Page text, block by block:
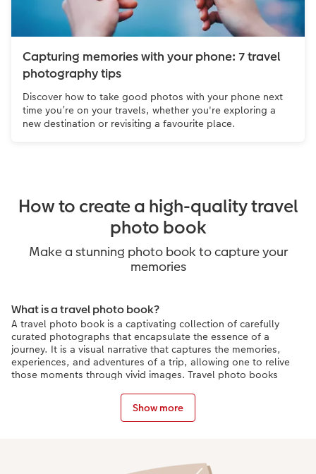
Capturing memories with your phone: 7 travel
photography tips
Discover how to take good photos with your phone next
time you’re on your travels, whether you're exploring a
new destination or revisiting a favourite place.
How to create a high-quality travel
photo book
Make a stunning photo book to capture your
memories
Show more
What is a travel photo book?
A travel photo book is a captivating collection of carefully
curated photographs that encapsulate the essence of a
journey. It is a visual narrative that captures the memories,
experiences, and adventures of a trip, allowing one to relive
those moments through vivid images. Travel photo books
candid moments, transporting readers to far-off destinations
and igniting their wanderlust. They serve as cherished
keepsakes, telling stories of exploration, discovery, and
Creative ways to personalise a travel photo book